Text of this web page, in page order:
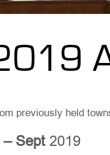
previously held
Sept2019